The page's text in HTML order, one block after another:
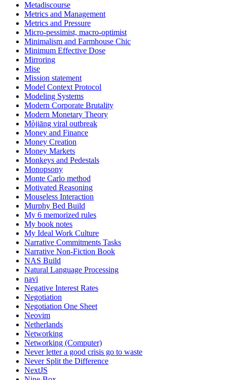
Metadiscourse
Metrics and Management
Metrics and Pressure
Micro-pessimist, macro-optimist
Minimalism and Farmhouse Chic
Minimum Effective Dose
Mirroring
Mise
Mission statement
Model Context Protocol
Modeling Systems
Modern Corporate Brutality
Modern Monetary Theory
Mòjiāng viral outbreak
Money and Finance
Money Creation
Money Markets
Monkeys and Pedestals
Monopsony
Monte Carlo method
Motivated Reasoning
Mouseless Interaction
Murphy Bed Build
My 6 memorized rules
My book notes
My Ideal Work Culture
Narrative Commitments Tasks
Narrative Non-Fiction Book
NAS Build
Natural Language Processing
navi
Negative Interest Rates
Negotiation
Negotiation One Sheet
Neovim
Netherlands
Networking
Networking (Computer)
Never letter a good crisis go to waste
Never Split the Difference
NextJS